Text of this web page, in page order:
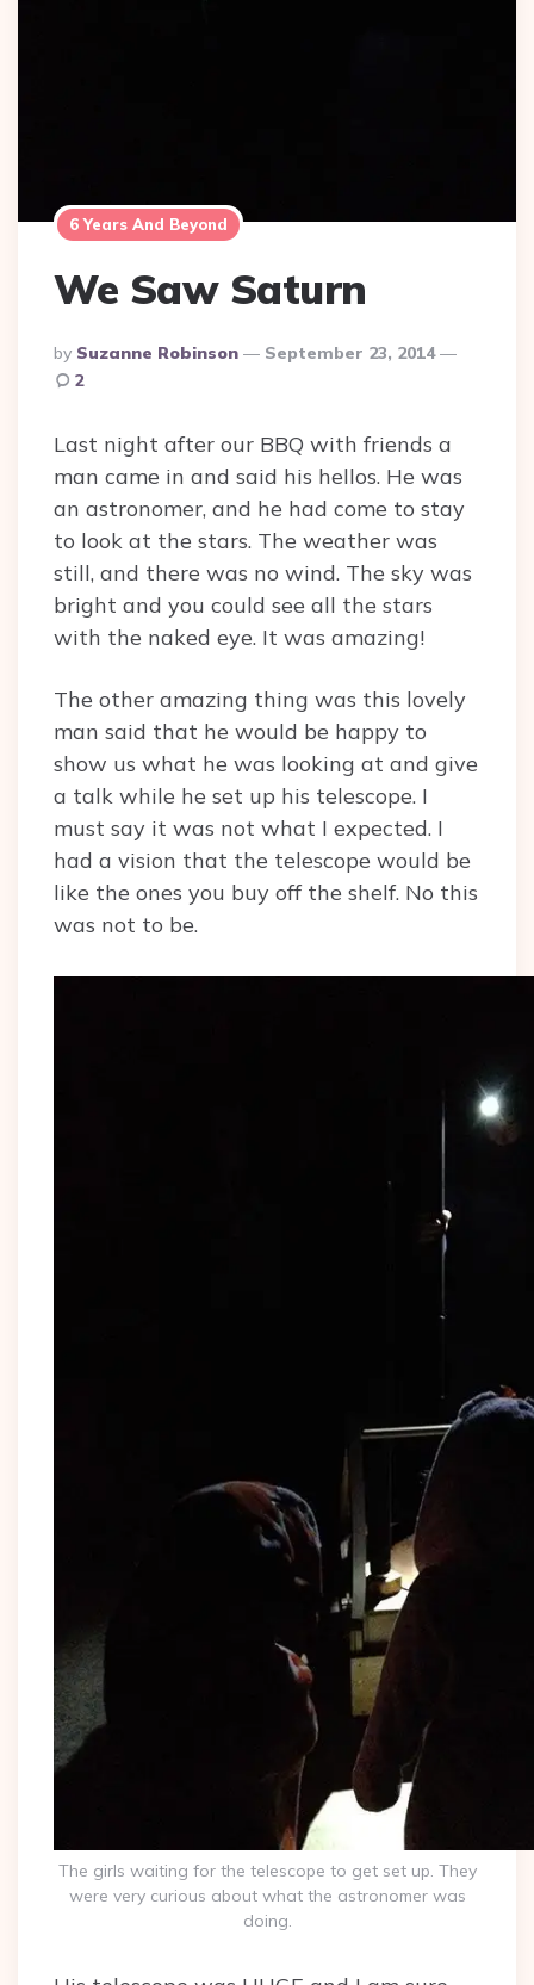
6 Years And Beyond
We Saw Saturn
Posted
By
By Suzanne Robinson
September 23, 2014
2
Last night after our BBQ with friends a
man came in and said his hellos. He was
an astronomer, and he had come to stay
to look at the stars. The weather was
still, and there was no wind. The sky was
bright and you could see all the stars
with the naked eye. It was amazing!
The other amazing thing was this lovely
man said that he would be happy to
show us what he was looking at and give
a talk while he set up his telescope. I
must say it was not what I expected. I
had a vision that the telescope would be
like the ones you buy off the shelf. No this
was not to be.
The girls waiting for the telescope to get set up. They
were very curious about what the astronomer was
doing.